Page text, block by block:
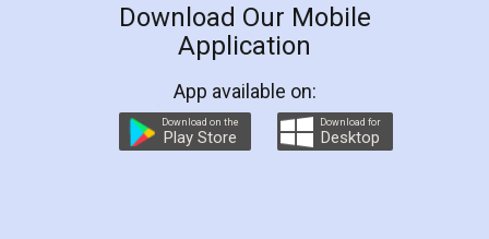
LegalDocs is an excellent and professional
online service which helps you step by step in
preparation and registration. They helped me in
preparing my Rental Agreement as a Tenant at
the comfort of my home and even did a second